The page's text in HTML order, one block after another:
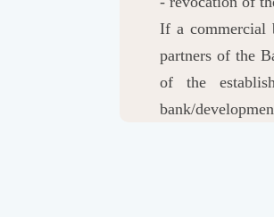
If a commercial
partners of the
of the
bank/